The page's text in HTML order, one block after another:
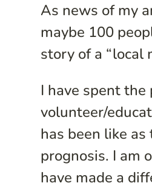
As news of my
maybe 100
story of a “local
I have spent
volunteer/
has been like
prognosis. I am
have made a